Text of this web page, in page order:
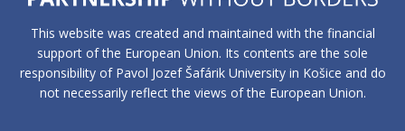
This website was created and maintained with the financial
support of the European Union. Its contents are the sole
responsibility of Pavol Jozef Šafárik University in Košice and do
not necessarily reflect the views of the European Union.